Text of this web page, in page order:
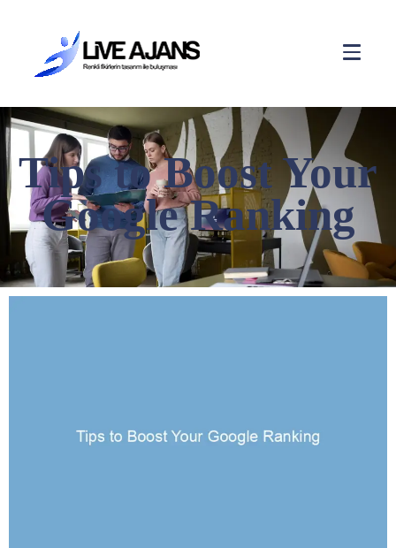
Tips to Boost Your
Google Ranking